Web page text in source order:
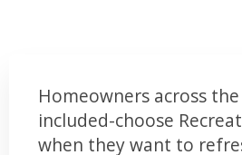
Homeowners across
included-choose
when they want to